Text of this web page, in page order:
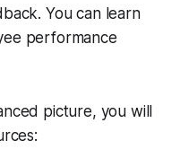
You can learn
performance
picture, you will